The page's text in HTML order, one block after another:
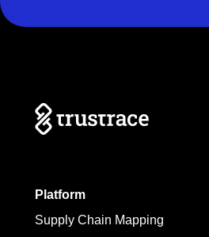
Platform
Supply Chain Mapping